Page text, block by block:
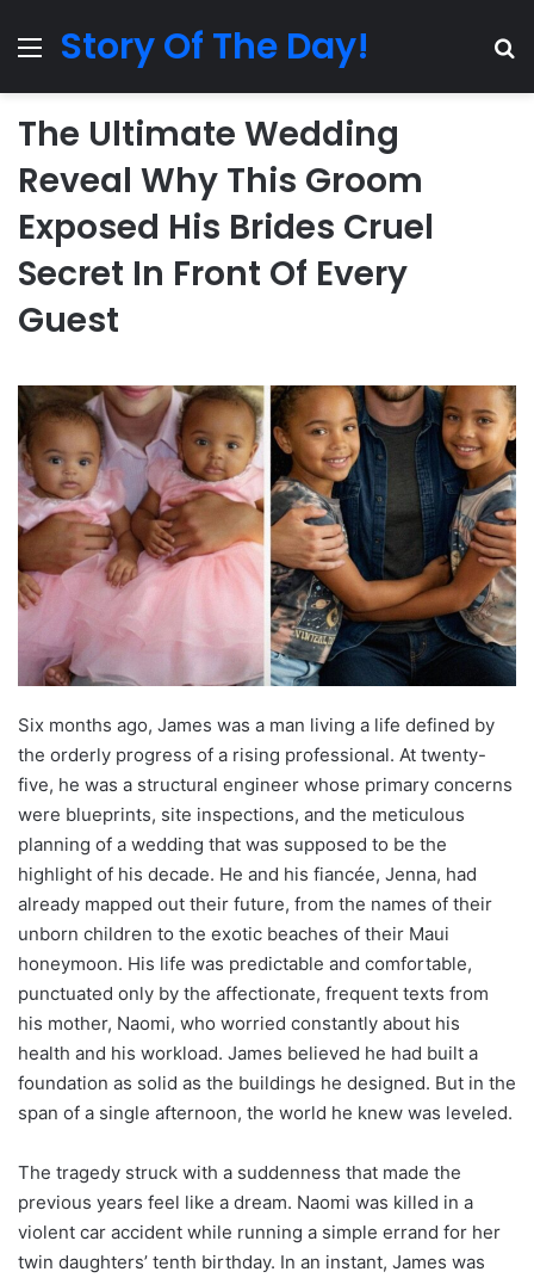
MenuStory Of The Day!
The Ultimate Wedding
Reveal Why This Groom
Exposed His Brides Cruel
Secret In Front Of Every
Guest
Six months ago, James was a man living a life defined by
the orderly progress of a rising professional. At twenty-
five, he was a structural engineer whose primary concerns
were blueprints, site inspections, and the meticulous
planning of a wedding that was supposed to be the
highlight of his decade. He and his fiancée, Jenna, had
already mapped out their future, from the names of their
unborn children to the exotic beaches of their Maui
honeymoon. His life was predictable and comfortable,
punctuated only by the affectionate, frequent texts from
his mother, Naomi, who worried constantly about his
health and his workload. James believed he had built a
foundation as solid as the buildings he designed. But in the
span of a single afternoon, the world he knew was leveled.
The tragedy struck with a suddenness that made the
previous years feel like a dream. Naomi was killed in a
violent car accident while running a simple errand for her
twin daughters’ tenth birthday. In an instant, James was